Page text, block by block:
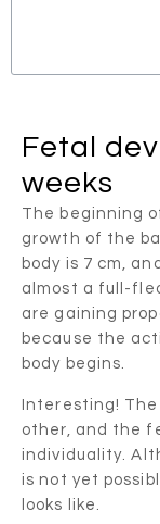
Fetal
weeks
The beginning
growth of the
body is 7 cm,
almost a full-
are gaining
because the
body begins.
Interesting!
other, and the
individuality.
is not yet
looks like.